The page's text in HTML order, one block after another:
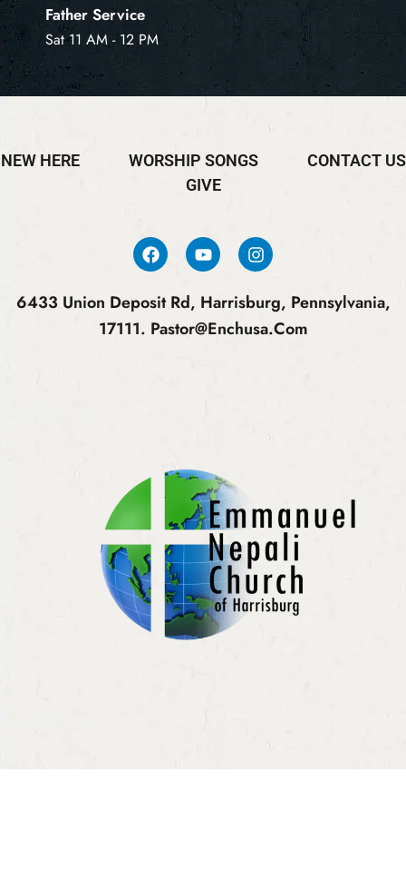
Father Service
Sat 11 AM - 12 PM
NEW HERE WORSHIP SONGS
CONTACT US
GIVE
6433 Union Deposit Rd, Harrisburg, Pennsylvania,
17111. Pastor@enchusa.com